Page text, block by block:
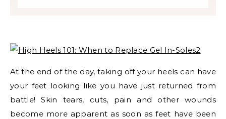
At the end of the day, taking off your heels can have
your feet looking like you have just returned from
battle! Skin tears, cuts, pain and other wounds
become more apparent as soon as feet have been